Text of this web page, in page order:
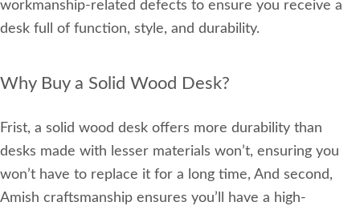
workmanship-related defects to ensure you receive a
desk full of function, style, and durability.
Why Buy a Solid Wood Desk?
Frist, a solid wood desk offers more durability than
desks made with lesser materials won’t, ensuring you
won’t have to replace it for a long time, And second,
Amish craftsmanship ensures you’ll have a high-